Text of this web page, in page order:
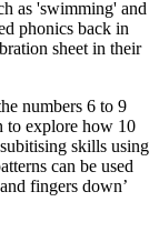
as 'swimming' and
phonics back in
sheet in their
numbers 6 to 9
to explore how 10
skills using
can be used
fingers down’